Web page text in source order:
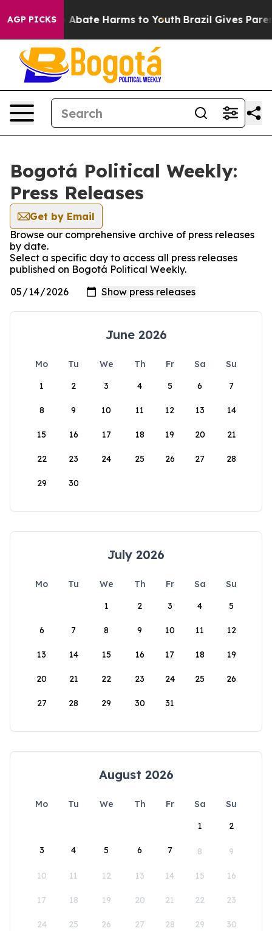
AGP PICKS
Fund to Abate Harms to Youth Brazil Gives
Bogotá Political Weekly:
Press Releases
Get by Email
Browse our comprehensive archive of press releases
by date.
Select a specific day to access all press releases
published on Bogotá Political Weekly.
June 2026
Mo Tu We Th Fr Sa
Su
1
2 3 4 5 6 7
8 9 10 11 12 13 14
15 16 17 18 19 20 21
22 23 24 25 26 27 28
29 30
July 2026
Mo Tu We Th Fr Sa
Su
1
2 3 4 5
6 7 8 9 10 11 12
13 14 15 16 17 18 19
20 21 22 23 24 25 26
27 28 29 30 31
August 2026
Mo Tu We Th Fr Sa
Su
1
2
3 4 5 6 7 8 9
10 11 12 13 14 15 16
17 18 19 20 21 22 23
24 25 26 27 28 29 30